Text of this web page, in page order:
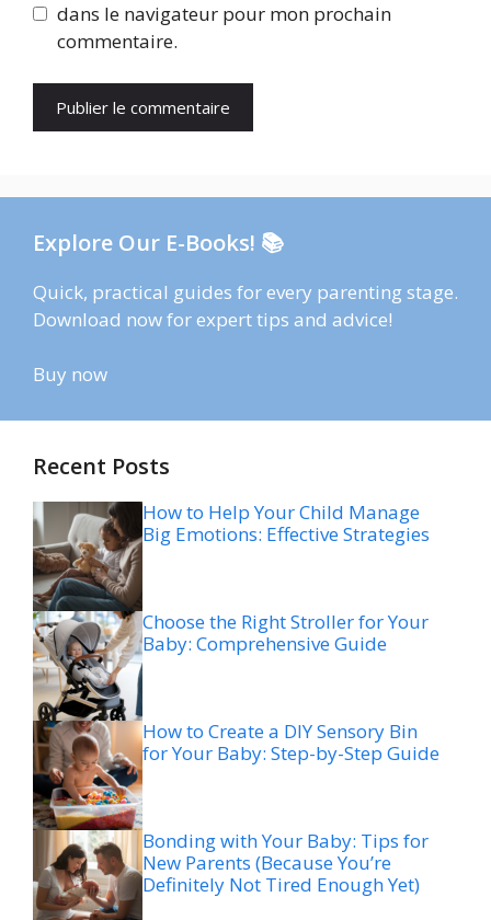
dans le navigateur pour mon prochain
commentaire.
Explore Our E-Books! 📚
Quick, practical guides for every parenting stage.
Download now for expert tips and advice!
Buy now
Recent Posts
How to Help Your Child Manage
Big Emotions: Effective Strategies
Choose the Right Stroller for Your
Baby: Comprehensive Guide
How to Create a DIY Sensory Bin
for Your Baby: Step-by-Step Guide
Bonding with Your Baby: Tips for
New Parents (Because You’re
Definitely Not Tired Enough Yet)